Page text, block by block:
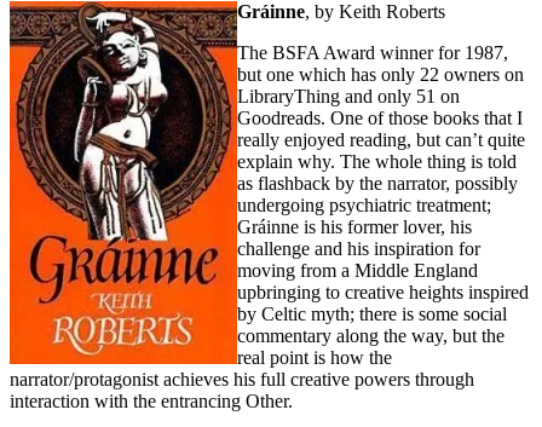
Gráinne, by Keith Roberts
The BSFA Award winner for 1987,
but one which has only 22 owners on
LibraryThing and only 51 on
Goodreads. One of those books that I
really enjoyed reading, but can’t quite
explain why. The whole thing is told
as flashback by the narrator, possibly
undergoing psychiatric treatment;
Gráinne is his former lover, his
challenge and his inspiration for
moving from a Middle England
upbringing to creative heights inspired
by Celtic myth; there is some social
commentary along the way, but the
real point is how the
narrator/protagonist achieves his full creative powers through
interaction with the entrancing Other.